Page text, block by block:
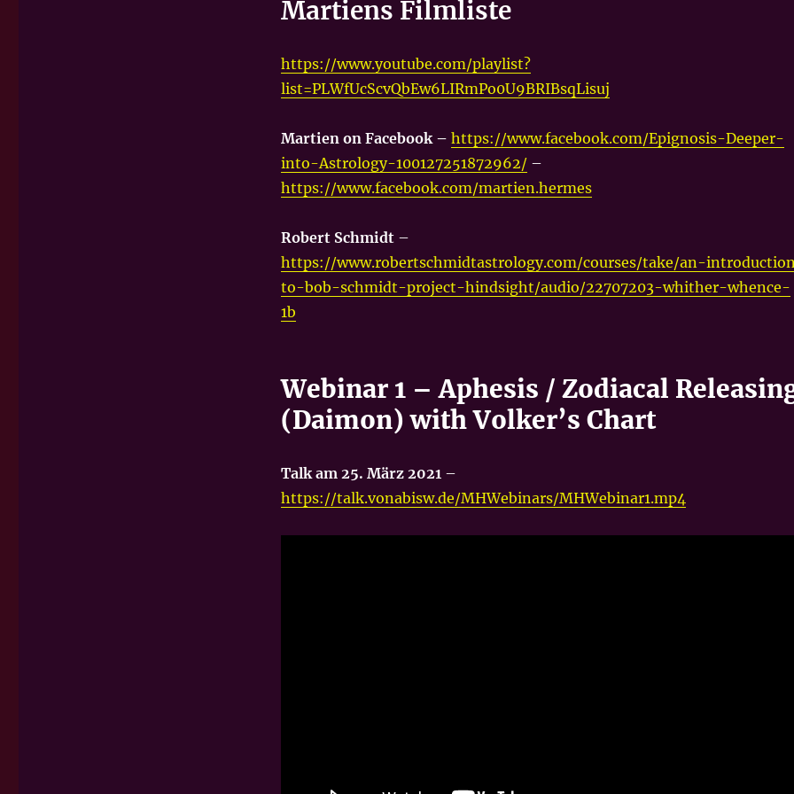
Martiens Filmliste
https://www.youtube.com/playlist?
list=PLWfUcScvQbEw6LIRmPo0U9BRIBsqLisuj
Martien on Facebook – https://www.facebook.com/Epignosis-Deeper-
into-Astrology-100127251872962/–
https://www.facebook.com/martien.hermes
Robert Schmidt –
https://www.robertschmidtastrology.com/courses/take/an-
to-bob-schmidt-project-hindsight/audio/22707203-whither-whence-
1b
Webinar 1 – Aphesis / Zodiacal
(Daimon) with Volker’s Chart
Talk am 25. März 2021 –
https://talk.vonabisw.de/MHWebinars/MHWebinar1.mp4